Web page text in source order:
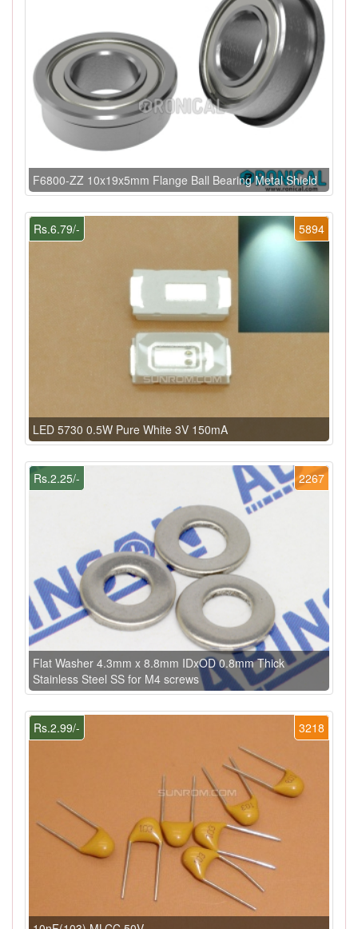
F6800-ZZ 10x19x5mm Flange Ball Bearing Metal Shield
5894
Rs.6.79/-
LED 5730 0.5W Pure White 3V 150mA
2267
Rs.2.25/-
Flat Washer 4.3mm x 8.8mm IDxOD 0.8mm Thick
Stainless Steel SS for M4 screws
3218
Rs.2.99/-